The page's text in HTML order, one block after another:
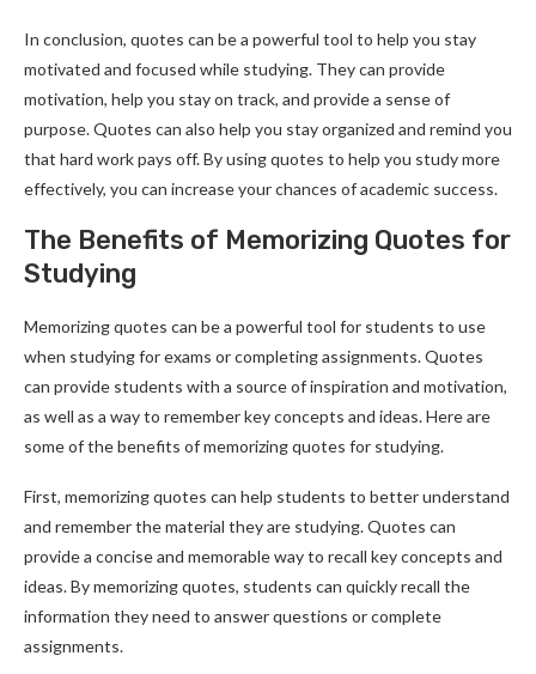
In conclusion, quotes can be a powerful tool to help you stay
motivated and focused while studying. They can provide
motivation, help you stay on track, and provide a sense of
purpose. Quotes can also help you stay organized and remind you
that hard work pays off. By using quotes to help you study more
effectively, you can increase your chances of academic success.
The Benefits of Memorizing Quotes for
Studying
Memorizing quotes can be a powerful tool for students to use
when studying for exams or completing assignments. Quotes
can provide students with a source of inspiration and motivation,
as well as a way to remember key concepts and ideas. Here are
some of the benefits of memorizing quotes for studying.
First, memorizing quotes can help students to better understand
and remember the material they are studying. Quotes can
provide a concise and memorable way to recall key concepts and
ideas. By memorizing quotes, students can quickly recall the
information they need to answer questions or complete
assignments.